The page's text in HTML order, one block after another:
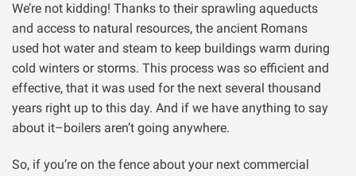
We’re not kidding! Thanks to their sprawling aqueducts
and access to natural resources, the ancient Romans
used hot water and steam to keep buildings warm during
cold winters or storms. This process was so efficient and
effective, that it was used for the next several thousand
years right up to this day. And if we have anything to say
about it–boilers aren’t going anywhere.
So, if you’re on the fence about your next commercial